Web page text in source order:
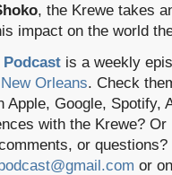
, the Krewe takes
impact on the world
is a weekly
Orleans. Check
Apple, Google, Spotify,
with the Krewe?
or
or